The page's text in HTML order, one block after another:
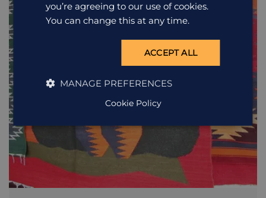
you’re agreeing to our use of cookies.
You can change this at any time.
ACCEPT ALL
MANAGE PREFERENCES
Cookie Policy